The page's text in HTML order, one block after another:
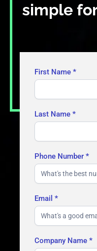
simple
Contact
Us
First Name *
Last Name *
Phone Number *
Email *
Company Name *